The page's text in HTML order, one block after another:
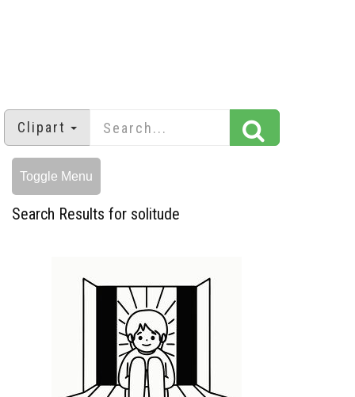
Clipart
Toggle Menu
Search Results for solitude